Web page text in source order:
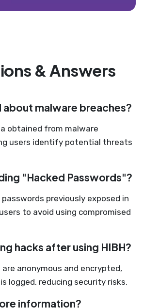
& Answers
about malware breaches?
obtained from malware
users identify potential threats
"Hacked Passwords"?
previously exposed in
to avoid using compromised
hacks after using HIBH?
are anonymous and encrypted,
logged, reducing security risks.
information?